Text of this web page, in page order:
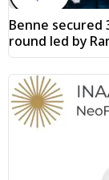
Benne secured
round led by